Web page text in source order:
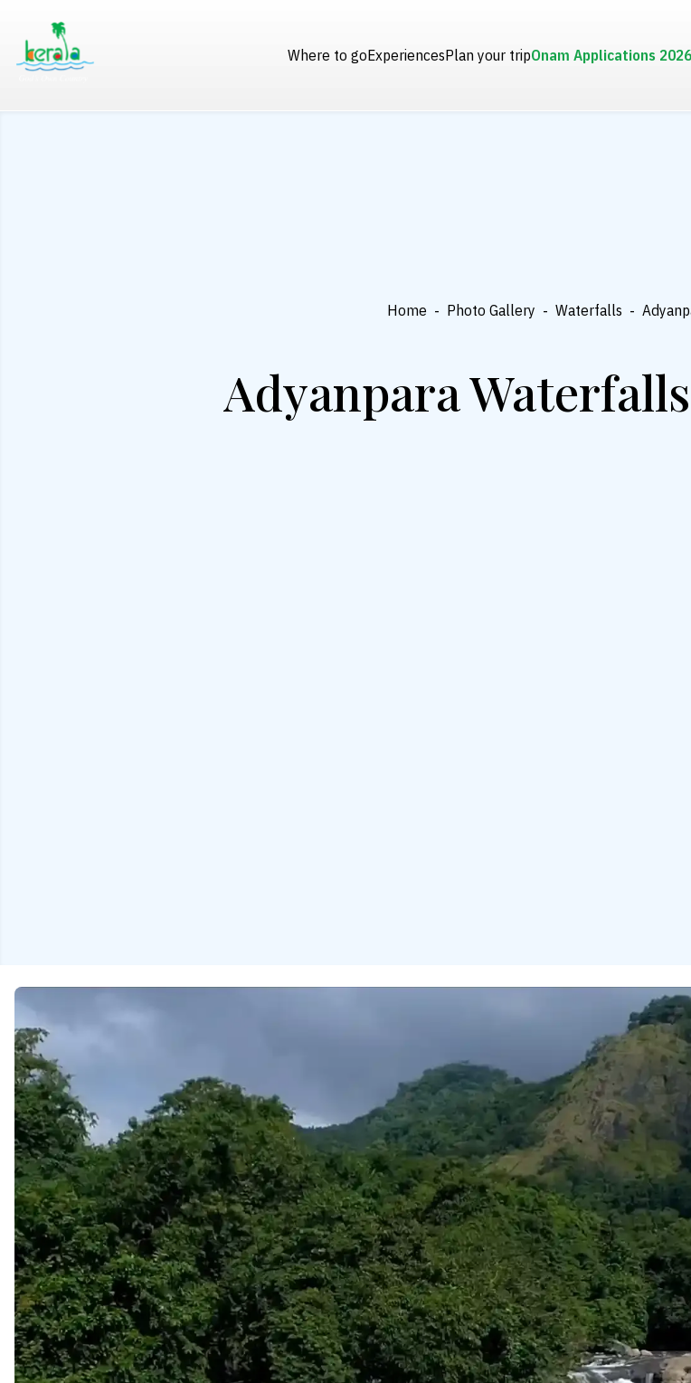
Where to goExperiencesPlan your tripOnam Applications 2026
Home - Photo Gallery - Waterfalls -
Adyanpara